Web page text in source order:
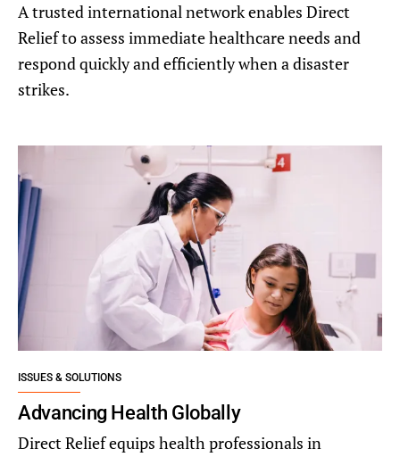
A trusted international network enables Direct
Relief to assess immediate healthcare needs and
respond quickly and efficiently when a disaster
strikes.
ISSUES & SOLUTIONS
Advancing Health Globally
Direct Relief equips health professionals in